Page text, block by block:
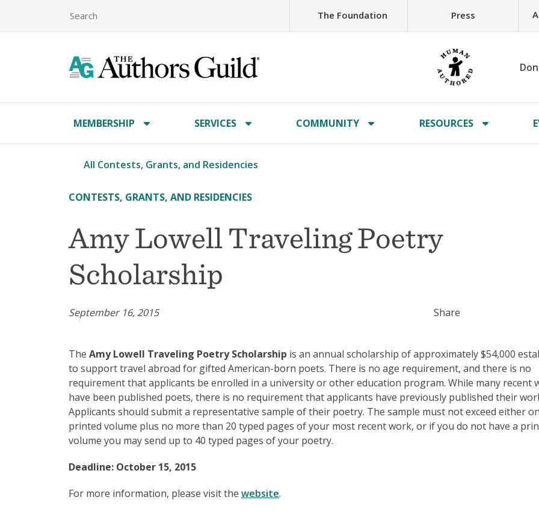
The Foundation Press
MEMBERSHIP SERVICES COMMUNITY RESOURCES
All Contests, Grants, and Residencies
CONTESTS, GRANTS, AND RESIDENCIES
Amy Lowell Traveling Poetry
Scholarship
September 16, 2015 Share
The Amy Lowell Traveling Poetry Scholarship is an annual scholarship of approximately $54,000
to support travel abroad for gifted American-born poets. There is no age requirement, and there is no
requirement that applicants be enrolled in a university or other education program. While many recent
have been published poets, there is no requirement that applicants have previously published their
Applicants should submit a representative sample of their poetry. The sample must not exceed either
printed volume plus no more than 20 typed pages of your most recent work, or if you do not have a
volume you may send up to 40 typed pages of your poetry.
Deadline: October 15, 2015
For more information, please visit the website.